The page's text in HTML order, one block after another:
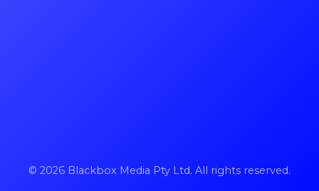
© 2026 Blackbox Media Pty Ltd. All rights reserved.